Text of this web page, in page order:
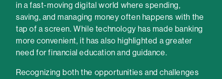
in a fast-moving digital world where spending,
saving, and managing money often happens with the
tap of a screen. While technology has made banking
more convenient, it has also highlighted a greater
need for financial education and guidance.
Recognizing both the opportunities and challenges